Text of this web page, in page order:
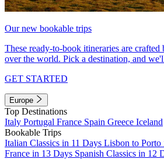
Our new bookable trips
These ready-to-book itineraries are
over the world. Pick a destination, and
GET STARTED
Europe
Top Destinations
Italy Portugal France Spain Greece Iceland
Bookable Trips
Italian Classics in 11 Days Lisbon to Porto
France in 13 Days Spanish Classics in 12